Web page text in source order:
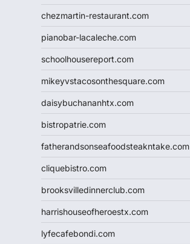
chezmartin-restaurant.com
pianobar-lacaleche.com
schoolhousereport.com
mikeyvstacosonthesquare.com
daisybuchananhtx.com
bistropatrie.com
fatherandsonseafoodsteakntake.com
cliquebistro.com
brooksvilledinnerclub.com
harrishouseofheroestx.com
lyfecafebondi.com